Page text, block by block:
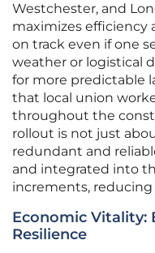
Westchester, and
maximizes efficiency
on track even if one
weather or logistical
for more predictable
that local union
throughout the
rollout is not just
redundant and
and integrated into
increments,
Economic
Resilience